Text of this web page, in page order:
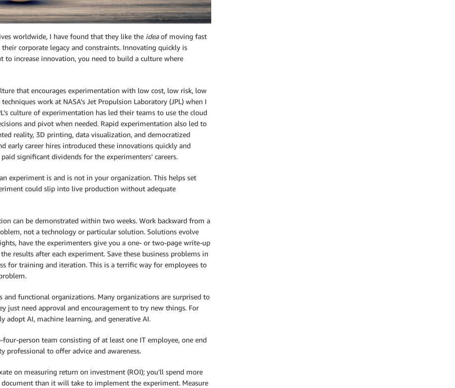
worldwide, I have found that they like the ideaof moving fast
corporate legacy and constraints. Innovating quickly is
to increase innovation, you need to build a culture where
that encourages experimentation with low cost, low risk, low
work at NASA’s Jet Propulsion Laboratory (JPL) when I
culture of experimentation has led their teams to use the cloud
and pivot when needed. Rapid experimentation also led to
reality, 3D printing, data visualization, and democratized
early career hires introduced these innovations quickly and
significant dividends for the experimenters’ careers.
experiment is and is not in your organization. This helps set
could slip into live production without adequate
can be demonstrated within two weeks. Work backward from a
not a technology or particular solution. Solutions evolve
have the experimenters give you a one- or two-page write-up
results after each experiment. Save these business problems in
for training and iteration. This is a terrific way for employees to
functional organizations. Many organizations are surprised to
just need approval and encouragement to try new things. For
adopt AI, machine learning, and generative AI.
person team consisting of at least one IT employee, one end
professional to offer advice and awareness.
on measuring return on investment (ROI); you’ll spend more
than it will take to implement the experiment. Measure